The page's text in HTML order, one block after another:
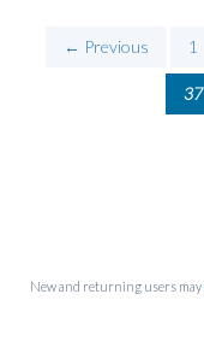
← Previous 1
37
New and returning users may